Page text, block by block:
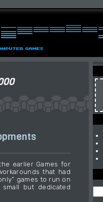
earlier Games for
that had
games to run on
but dedicated